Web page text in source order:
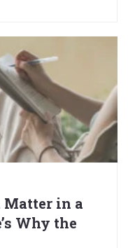
Matter in a
Why the